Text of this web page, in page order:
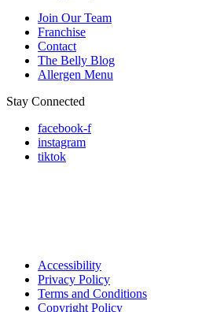
Join Our Team
Franchise
Contact
The Belly Blog
Allergen Menu
Stay Connected
facebook-f
instagram
tiktok
Accessibility
Privacy Policy
Terms and Conditions
Copyright Policy